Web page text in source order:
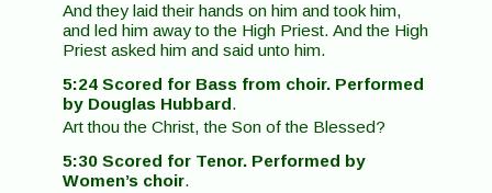
And they laid their hands on him and took him,
and led him away to the High Priest. And the High
Priest asked him and said unto him.
5:24 Scored for Bass from choir. Performed
by Douglas Hubbard.
Art thou the Christ, the Son of the Blessed?
5:30 Scored for Tenor. Performed by
Women’s choir.